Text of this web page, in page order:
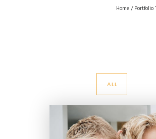
Home/ Portfolio
ALL